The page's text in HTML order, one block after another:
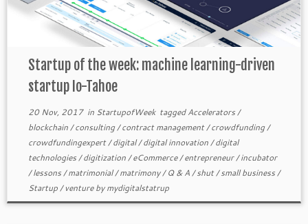
Startup of the week: machine learning-driven
startup Io-Tahoe
20 Nov, 2017in StartupofWeektaggedAccelerators/
blockchain/consulting/contract management/crowdfunding/
crowdfundingexpert/digital/digital innovation/digital
technologies/digitization/eCommerce/entrepreneur/incubator
/lessons/matrimonial/matrimony/Q & A/shut/small business/
Startup/venture bymydigitalstatrup